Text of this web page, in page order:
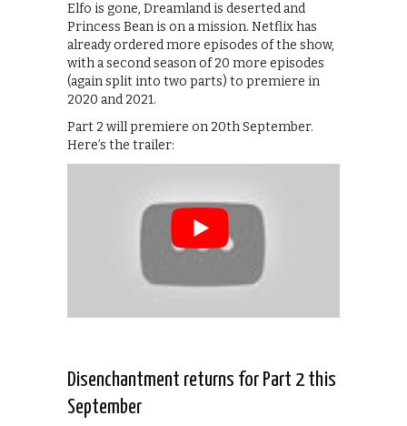
Elfo is gone, Dreamland is deserted and
Princess Bean is on a mission. Netflix has
already ordered more episodes of the show,
with a second season of 20 more episodes
(again split into two parts) to premiere in
2020 and 2021.
Part 2 will premiere on 20th September.
Here’s the trailer:
Disenchantment returns for Part 2 this
September